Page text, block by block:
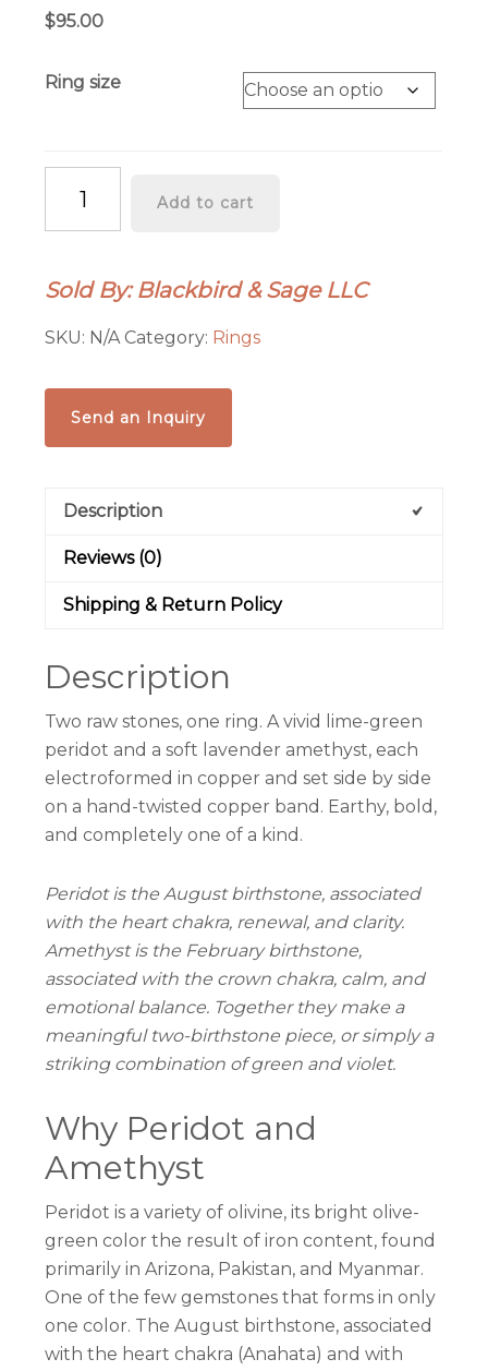
$95.00
Ring size
Ring
Electroformed
quantity
Add to cart
Sold By: Blackbird & Sage LLC
SKU: N/A Category: Rings
Send an Inquiry
Description
Reviews (0)
Shipping & Return Policy
Description
Two raw stones, one ring. A vivid lime-green
peridot and a soft lavender amethyst, each
electroformed in copper and set side by side
on a hand-twisted copper band. Earthy, bold,
and completely one of a kind.
Peridot is the August birthstone, associated
with the heart chakra, renewal, and clarity.
Amethyst is the February birthstone,
associated with the crown chakra, calm, and
emotional balance. Together they make a
meaningful two-birthstone piece, or simply a
striking combination of green and violet.
Why Peridot and
Amethyst
Peridot is a variety of olivine, its bright olive-
green color the result of iron content, found
primarily in Arizona, Pakistan, and Myanmar.
One of the few gemstones that forms in only
one color. The August birthstone, associated
with the heart chakra (Anahata) and with